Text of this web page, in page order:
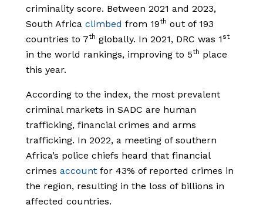
criminality score. Between 2021 and 2023,
South Africa climbed from 19th out of 193
countries to 7th globally. In 2021, DRC was 1 st
in the world rankings, improving to 5th place
this year.
According to the index, the most prevalent
criminal markets in SADC are human
trafficking, financial crimes and arms
trafficking. In 2022, a meeting of southern
Africa’s police chiefs heard that financial
crimes account for 43% of reported crimes in
the region, resulting in the loss of billions in
affected countries.